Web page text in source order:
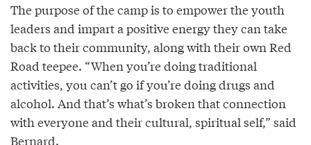
The purpose of the camp is to empower the youth
leaders and impart a positive energy they can take
back to their community, along with their own Red
Road teepee. “When you’re doing traditional
activities, you can’t go if you’re doing drugs and
alcohol. And that’s what’s broken that connection
with everyone and their cultural, spiritual self,” said
Bernard.